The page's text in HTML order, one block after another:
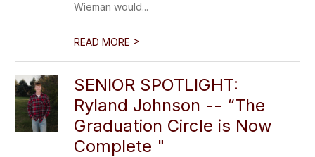
Wieman would...
READ MORE >
SENIOR SPOTLIGHT:
Ryland Johnson -- “The
Graduation Circle is Now
Complete "